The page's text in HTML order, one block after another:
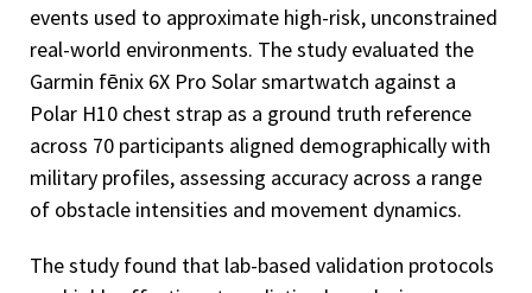
events used to approximate high-risk, unconstrained
real-world environments. The study evaluated the
Garmin fēnix 6X Pro Solar smartwatch against a
Polar H10 chest strap as a ground truth reference
across 70 participants aligned demographically with
military profiles, assessing accuracy across a range
of obstacle intensities and movement dynamics.
The study found that lab-based validation protocols